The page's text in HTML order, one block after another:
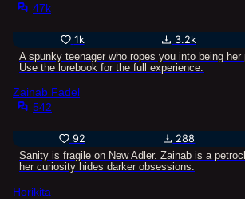
47k
1k 3.2k
A spunky teenager who ropes you into being her
Use the lorebook for the full experience.
Zainab Fadel
542
92 288
Sanity is fragile on New Adler. Zainab is a
her curiosity hides darker obsessions.
Horikita